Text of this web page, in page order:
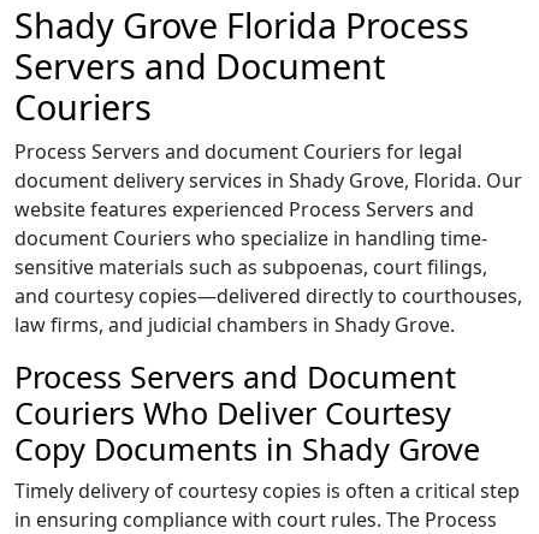
Shady Grove Florida Process
Servers and Document
Couriers
Process Servers and document Couriers for legal
document delivery services in Shady Grove, Florida. Our
website features experienced Process Servers and
document Couriers who specialize in handling time-
sensitive materials such as subpoenas, court filings,
and courtesy copies—delivered directly to courthouses,
law firms, and judicial chambers in Shady Grove.
Process Servers and Document
Couriers Who Deliver Courtesy
Copy Documents in Shady Grove
Timely delivery of courtesy copies is often a critical step
in ensuring compliance with court rules. The Process